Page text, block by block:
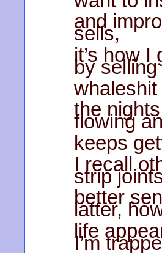
and
sells,
it’s how I
by selling
the
flowing
keeps
I recall
strip
better
latter,
life
I’m